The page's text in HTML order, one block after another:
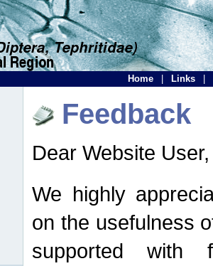
Home Links
Feedback
Dear Website User,
We highly
on the usefulness
supported with